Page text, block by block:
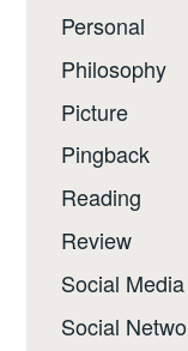
Personal
Philosophy
Picture
Pingback
Reading
Review
Social
Social